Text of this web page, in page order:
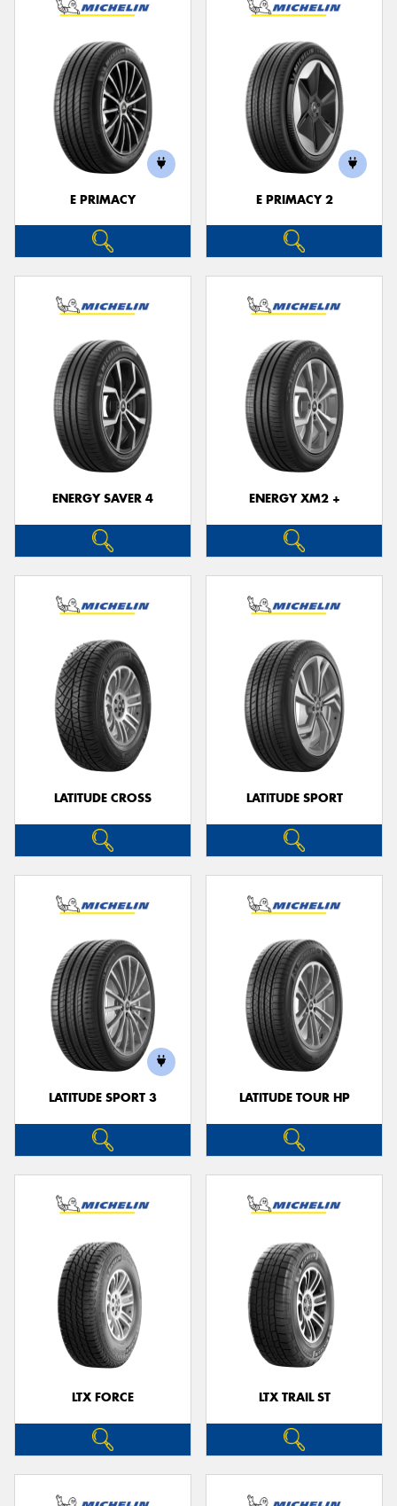
E PRIMACY E PRIMACY 2
ENERGY SAVER 4 ENERGY XM2 +
LATITUDE CROSS LATITUDE SPORT
LATITUDE SPORT 3 LATITUDE TOUR HP
LTX FORCE LTX TRAIL ST